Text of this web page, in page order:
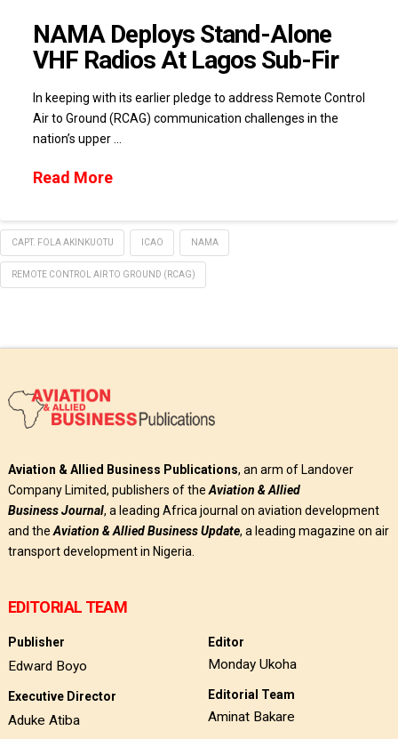
NAMA Deploys Stand-Alone
VHF Radios At Lagos Sub-Fir
In keeping with its earlier pledge to address Remote Control
Air to Ground (RCAG) communication challenges in the
nation’s upper …
Read More
CAPT. FOLA AKINKUOTU ICAO NAMA
REMOTE CONTROL AIR TO GROUND (RCAG)
Aviation & Allied Business Publications, an arm of Landover
Company Limited, publishers of theAviation & Allied
BusinessJournal, a leading Africa journal on aviation development
and theAviation & Allied Business Update, a leading magazine on air
transport development in Nigeria.
EDITORIAL TEAM
Publisher
Edward Boyo
Executive Director
Aduke Atiba
Editor
Monday Ukoha
Editorial Team
Aminat Bakare